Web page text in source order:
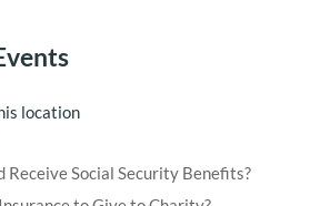
location
Receive Social Security Benefits?